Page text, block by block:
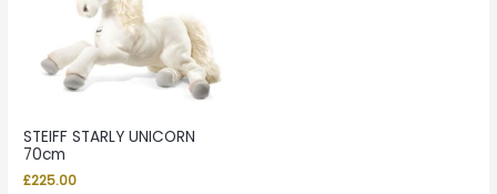
STEIFF STARLY UNICORN
70cm
£225.00